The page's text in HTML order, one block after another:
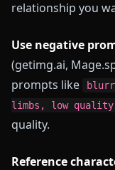
relationship you
Use negative
(getimg.ai,
prompts like
limbs, low quality
quality.
Reference